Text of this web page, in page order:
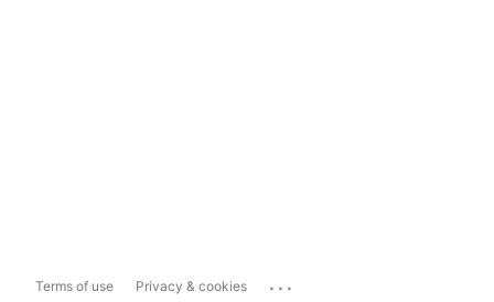
Terms of use Privacy & cookies ...